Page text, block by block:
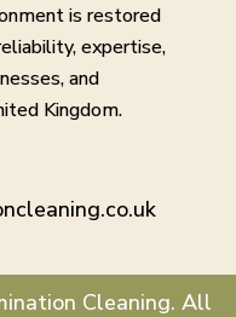
is restored
expertise,
and
Kingdom.
Cleaning. All